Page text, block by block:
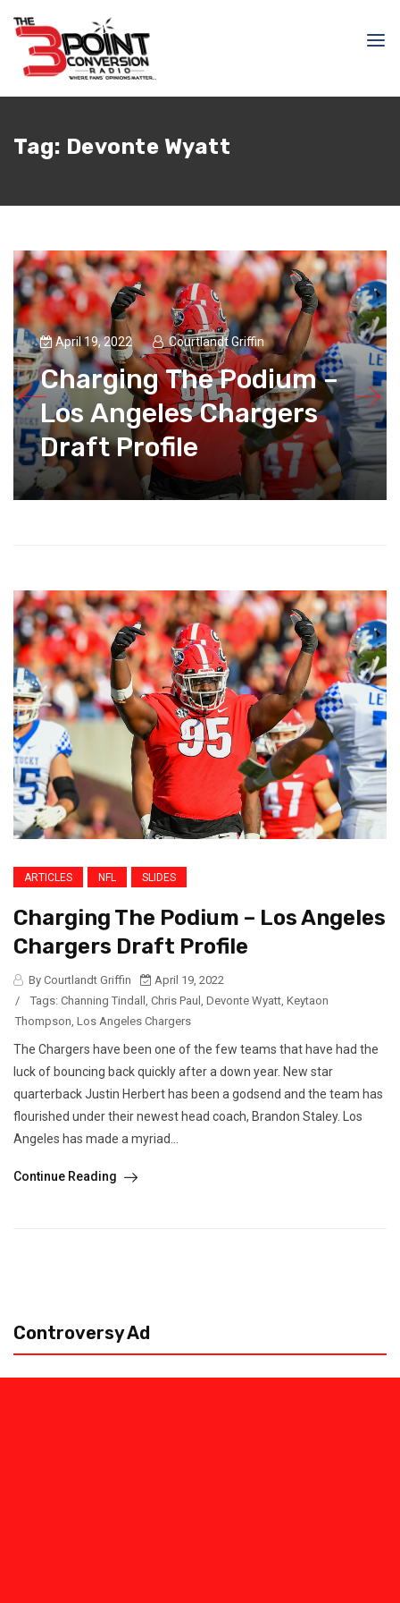
Tag: Devonte Wyatt
April 19, 2022 Courtlandt Griffin
Charging The Podium –
Los Angeles Chargers
Draft Profile
ARTICLES NFL SLIDES
Charging The Podium – Los Angeles
Chargers Draft Profile
By Courtlandt Griffin
April 19, 2022
/
Tags: Channing Tindall , Chris Paul , Devonte Wyatt, Keytaon
Thompson, Los Angeles Chargers
The Chargers have been one of the few teams that have had the
luck of bouncing back quickly after a down year. New star
quarterback Justin Herbert has been a godsend and the team has
flourished under their newest head coach, Brandon Staley. Los
Angeles has made a myriad...
Continue Reading
Controversy Ad